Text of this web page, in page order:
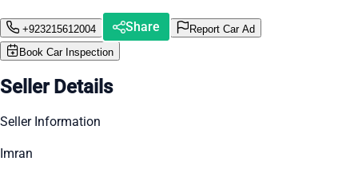
+923215612004 Share
Report Car Ad
Book Car Inspection
Seller Details
Seller Information
Imran